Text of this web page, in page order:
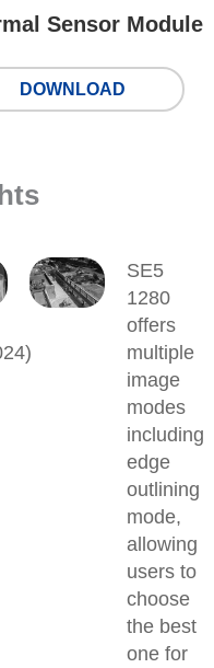
Sensor Module
DOWNLOAD
SE5
1280
offers
multiple
image
modes
including
edge
outlining
mode,
allowing
users to
choose
the best
one for